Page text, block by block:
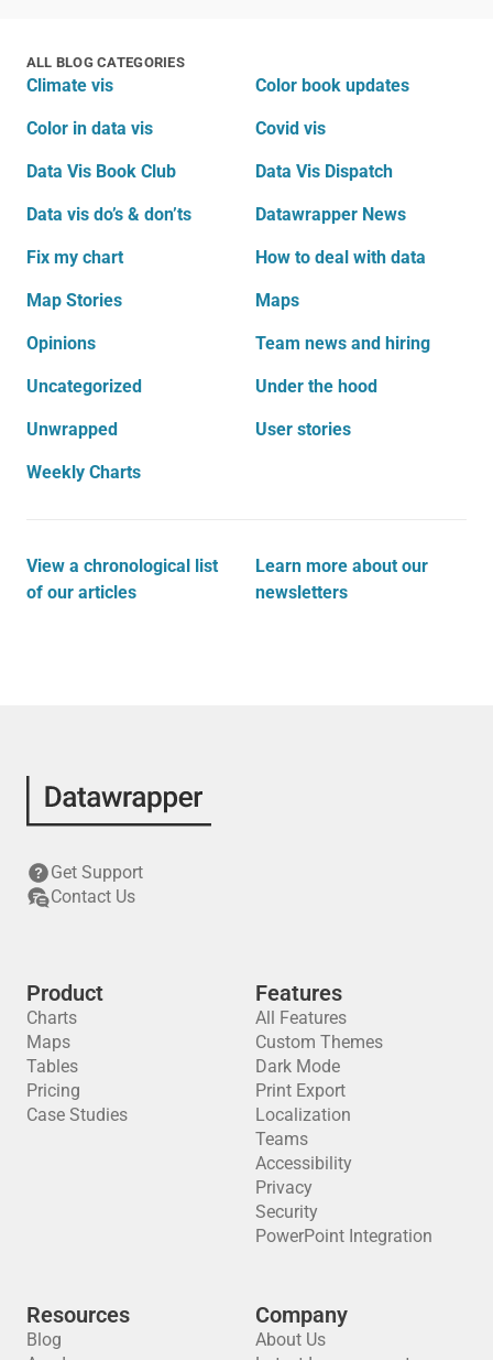
ALL BLOG CATEGORIES
Climate vis Color book updates
Color in data vis Covid vis
Data Vis Book Club Data Vis Dispatch
Data vis do’s & don’ts Datawrapper News
Fix my chart How to deal with data
Map Stories Maps
Opinions Team news and hiring
Uncategorized Under the hood
Unwrapped User stories
Weekly Charts
View a chronological list
of our articles
Learn more about our
newsletters
Get Support
Contact Us
Product
Charts
Maps
Tables
Pricing
Case Studies
Features
All Features
Custom Themes
Dark Mode
Print Export
Localization
Teams
Accessibility
Privacy
Security
PowerPoint Integration
Resources
Blog
Company
About Us